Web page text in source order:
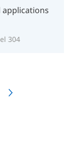
applications
304